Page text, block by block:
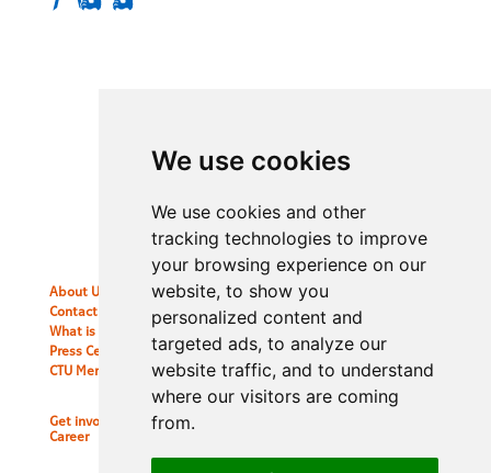
We use cookies
We use cookies and other
tracking technologies to improve
your browsing experience on our
website, to show you
personalized content and
targeted ads, to analyze our
website traffic, and to understand
where our visitors are coming
from.
ctualumni@cvut.cz
About Us
Contact information
What is the Alumni Club?
Press Center
CTU Merch
Get involved
Career